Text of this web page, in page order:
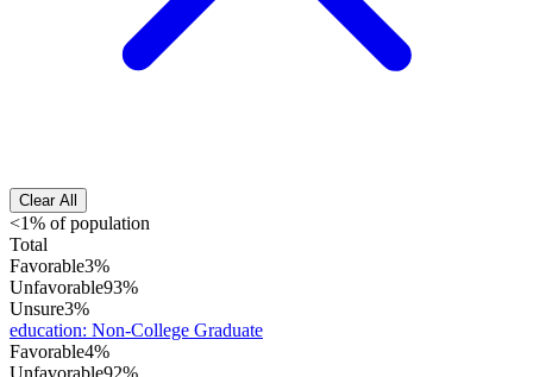
Clear All
<1% of population
Total
Favorable3%
Unfavorable93%
Unsure3%
education: Non-College Graduate
Favorable4%
Unfavorable92%